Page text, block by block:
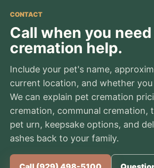
CONTACT
Call when you
cremation help.
Include your pet's name,
current location, and whether
We can explain pet cremation
cremation, communal cremation,
pet urn, keepsake options, and
ashes back to your family.